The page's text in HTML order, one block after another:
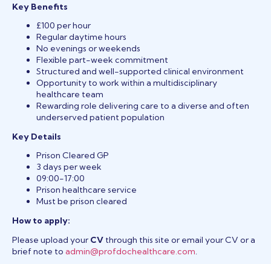
Key Benefits
£100 per hour
Regular daytime hours
No evenings or weekends
Flexible part-week commitment
Structured and well-supported clinical environment
Opportunity to work within a multidisciplinary
healthcare team
Rewarding role delivering care to a diverse and often
underserved patient population
Key Details
Prison Cleared GP
3 days per week
09:00-17:00
Prison healthcare service
Must be prison cleared
How to apply:
Please upload your CV through this site or email your CV or a
brief note to admin@profdochealthcare.com